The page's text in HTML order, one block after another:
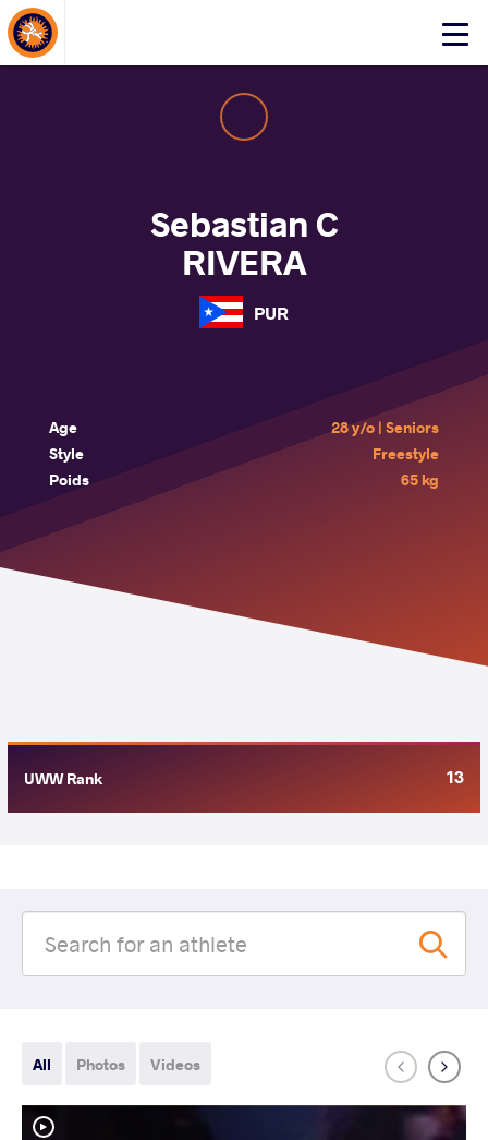
Click
About Events
Sebastian C
RIVERA
PUR
Age
28 y/o | Seniors
Style
Freestyle
Poids
65 kg
UWW Rank 13
All Photos Videos